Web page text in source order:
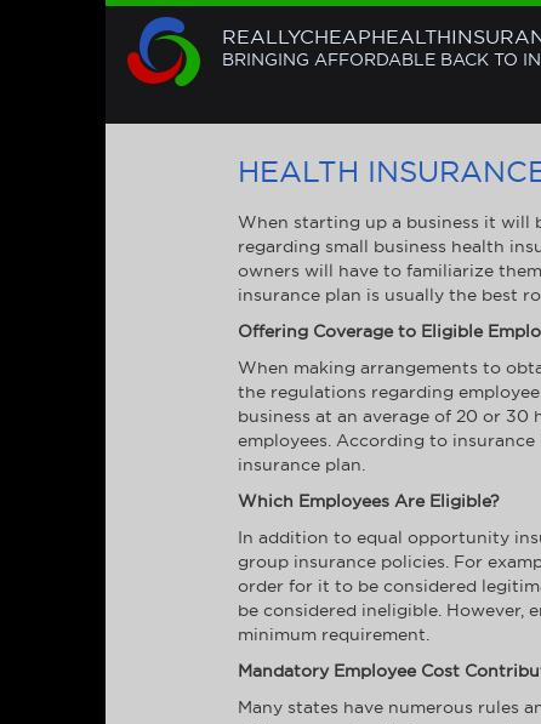
BRINGING AFFORDABLE BACK TO
HEALTH
When starting up a business it will
regarding small business health
owners will have to familiarize
insurance plan is usually the best
Offering Coverage to Eligible
When making arrangements to
the regulations regarding
business at an average of 20 or
employees. According to
insurance plan.
Which Employees Are Eligible?
In addition to equal opportunity
group insurance policies. For
order for it to be considered
be considered ineligible. However,
minimum requirement.
Mandatory Employee Cost
Many states have numerous rules